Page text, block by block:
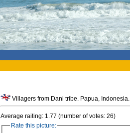
Villagers from Dani tribe. Papua, Indonesia.
Average raiting: 1.77 (number of votes: 26)
Rate this picture: